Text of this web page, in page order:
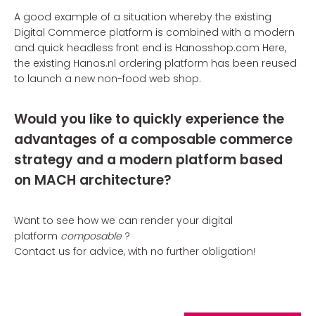
A good example of a situation whereby the existing
Digital Commerce platform is combined with a modern
and quick headless front end is Hanosshop.com Here,
the existing Hanos.nl ordering platform has been reused
to launch a new non-food web shop.
Would you like to quickly experience the
advantages of a composable commerce
strategy and a modern platform based
on MACH architecture?
Want to see how we can render your digital
platform composable?
Contact us for advice, with no further obligation!